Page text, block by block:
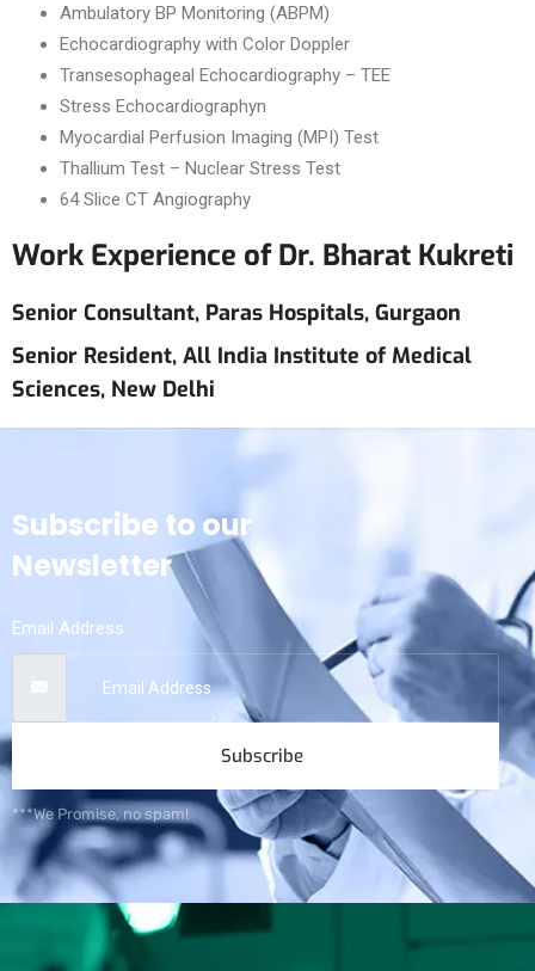
Ambulatory BP Monitoring (ABPM)
Echocardiography with Color Doppler
Transesophageal Echocardiography – TEE
Stress Echocardiographyn
Myocardial Perfusion Imaging (MPI) Test
Thallium Test – Nuclear Stress Test
64 Slice CT Angiography
Work Experience of Dr. Bharat Kukreti
Senior Consultant, Paras Hospitals, Gurgaon
Senior Resident, All India Institute of Medical
Sciences, New Delhi
Subscribe to our
Newsletter
Email Address
Subscribe
***We Promise, no spam!